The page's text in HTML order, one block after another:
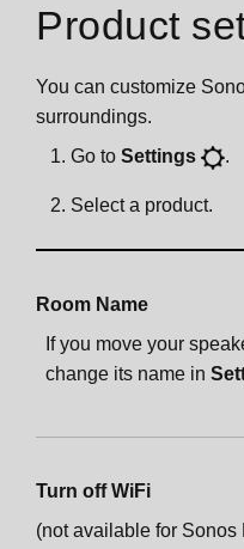
Product
You can customize
surroundings.
Go to Settings .
Select a product.
Room Name
If you move your
change its name in
Turn off WiFi
(not available for Sonos